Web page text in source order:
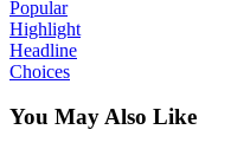
Popular
Highlight
Headline
Choices
You May Also Like